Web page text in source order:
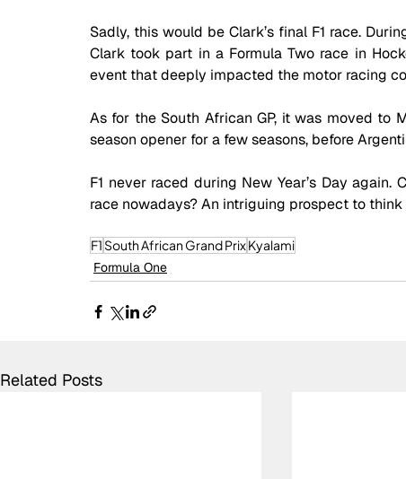
Sadly, this would be Clark’s final F1 race.
Clark took part in a Formula Two race in
event that deeply impacted the motor racing
As for the South African GP, it was moved to
season opener for a few seasons, before
F1 never raced during New Year’s Day
race nowadays? An intriguing prospect to think
F1 South African Grand PrixKyalami
Formula One
Related Posts